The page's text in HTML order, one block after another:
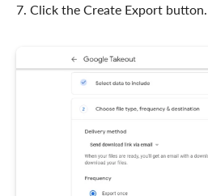
7. Click the Create Export button.